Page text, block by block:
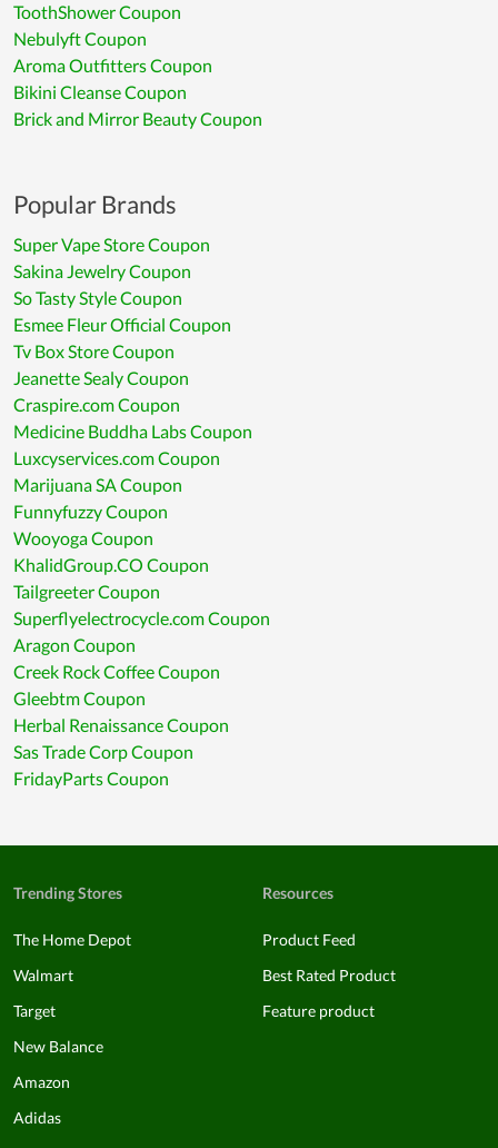
ToothShower Coupon
Nebulyft Coupon
Aroma Outfitters Coupon
Bikini Cleanse Coupon
Brick and Mirror Beauty Coupon
Popular Brands
Super Vape Store Coupon
Sakina Jewelry Coupon
So Tasty Style Coupon
Esmee Fleur Official Coupon
Tv Box Store Coupon
Jeanette Sealy Coupon
Craspire.com Coupon
Medicine Buddha Labs Coupon
Luxcyservices.com Coupon
Marijuana SA Coupon
Funnyfuzzy Coupon
Wooyoga Coupon
KhalidGroup.CO Coupon
Tailgreeter Coupon
Superflyelectrocycle.com Coupon
Aragon Coupon
Creek Rock Coffee Coupon
Gleebtm Coupon
Herbal Renaissance Coupon
Sas Trade Corp Coupon
FridayParts Coupon
Trending Stores
The Home Depot
Walmart
Target
New Balance
Amazon
Adidas
Resources
Product Feed
Best Rated Product
Feature product